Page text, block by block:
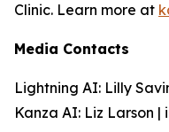
Clinic. Learn more at
Media Contacts
Lightning AI: Lilly
Kanza AI: Liz Larson |